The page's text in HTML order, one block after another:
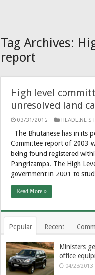
Tag Archives:
report
High level
unresolved land
03/31/2012 HEADLINE
The Bhutanese has in its
Committee report of 2003
being found registered
Pangrizampa. The High
government in 2001 to
Read More »
Popular Recent
Ministers
office
04/23/2013